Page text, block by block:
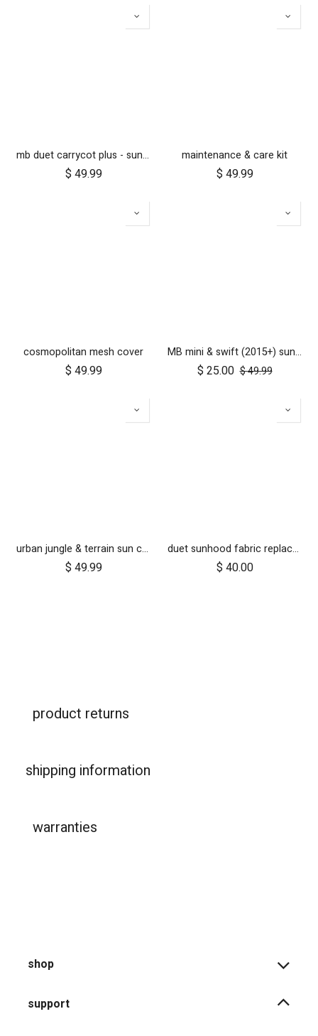
mb duet carrycot plus - sunhood & cosy toe only
$ 49.99
maintenance & care kit
$ 49.99
cosmopolitan mesh cover
$ 49.99
MB mini & swift (2015+) sun cover set
$ 25.00 $49.99
urban jungle & terrain sun cover set
$ 49.99
duet sunhood fabric replacement
$ 40.00
product returns
shipping information
warranties
shop
support